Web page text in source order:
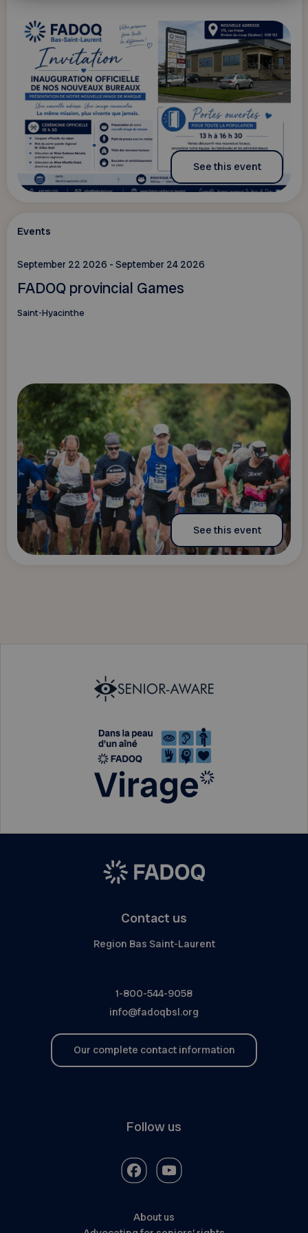
See this event
Events
September 22 2026 - September 24 2026
FADOQ provincial Games
Saint-Hyacinthe
See this event
Contact us
Region Bas Saint-Laurent
1-800-544-9058
info@fadoqbsl.org
Our complete contact information
Follow us
About us